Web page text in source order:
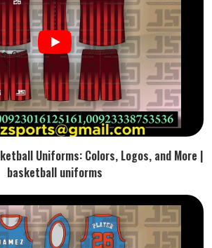
Uniforms: Colors, Logos, and More |
basketball uniforms